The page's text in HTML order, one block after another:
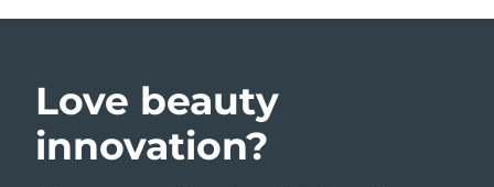
Love beauty
innovation?